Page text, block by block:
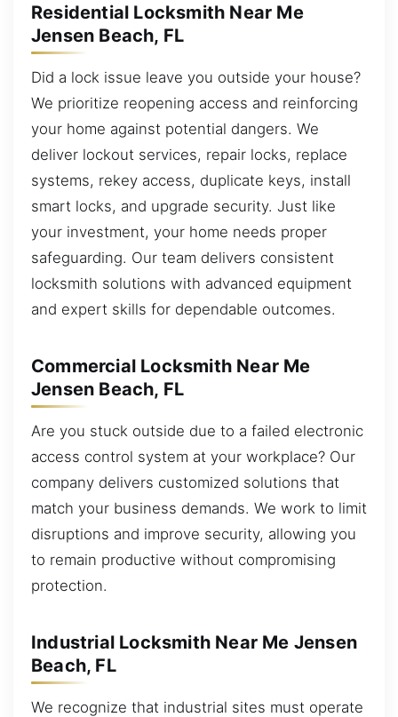
Residential Locksmith Near Me
Jensen Beach, FL
Did a lock issue leave you outside your house?
We prioritize reopening access and reinforcing
your home against potential dangers. We
deliver lockout services, repair locks, replace
systems, rekey access, duplicate keys, install
smart locks, and upgrade security. Just like
your investment, your home needs proper
safeguarding. Our team delivers consistent
locksmith solutions with advanced equipment
and expert skills for dependable outcomes.
Commercial Locksmith Near Me
Jensen Beach, FL
Are you stuck outside due to a failed electronic
access control system at your workplace? Our
company delivers customized solutions that
match your business demands. We work to limit
disruptions and improve security, allowing you
to remain productive without compromising
protection.
Industrial Locksmith Near Me Jensen
Beach, FL
We recognize that industrial sites must operate